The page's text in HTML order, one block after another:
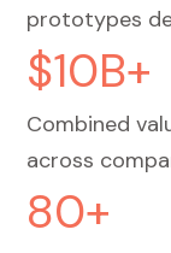
prototypes
$10B+
Combined
across
80+